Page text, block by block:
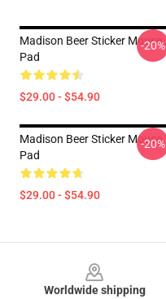
Madison Beer Sticker Mouse
Pad
$29.00 - $54.90
-20%
Madison Beer Sticker Mouse
Pad
$29.00 - $54.90
-20%
Worldwide shipping